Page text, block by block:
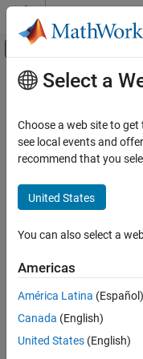
Skip to content
Off-Canvas
Documentation Home
RF Toolbox
Circuit Design and Analysis
RF Network Construction
ON THIS PAGE
Creation
Properties
Object Functions
Examples
Main Content
rfckt.cpw
Coplanar waveguide
Description
transmission line that
A coplanar
in the following
conductor width (
the substrate height (
Select a
Choose a web site to
see local events and
recommend that you
United States
You can also select a
Americas
América Latina (Español)
Canada (English)
United States (English)